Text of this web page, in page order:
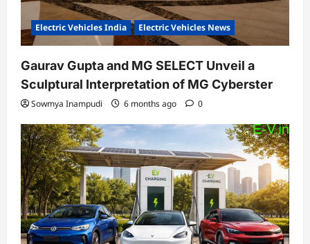
Electric Vehicles India Electric Vehicles News
Gaurav Gupta and MG SELECT Unveil a
Sculptural Interpretation of MG Cyberster
Sowmya Inampudi 6 months ago 0